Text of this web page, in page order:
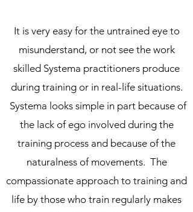
It is very easy for the untrained eye to
misunderstand, or not see the work
skilled Systema practitioners produce
during training or in real-life situations.
Systema looks simple in part because of
the lack of ego involved during the
training process and because of the
naturalness of movements. The
compassionate approach to training and
life by those who train regularly makes